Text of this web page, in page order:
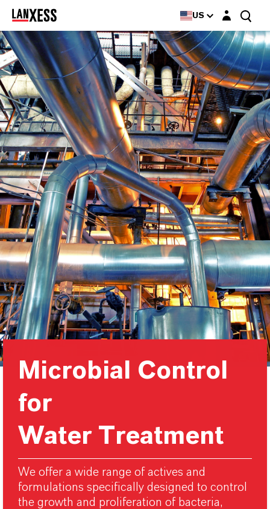
US Login layer
Microbial Control
for
Water Treatment
We offer a wide range of actives and
formulations specifically designed to control
the growth and proliferation of bacteria,